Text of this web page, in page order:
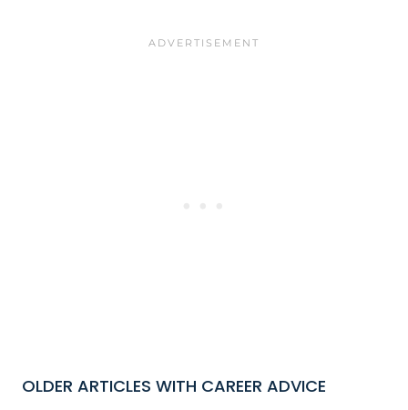
OLDER ARTICLES WITH CAREER ADVICE